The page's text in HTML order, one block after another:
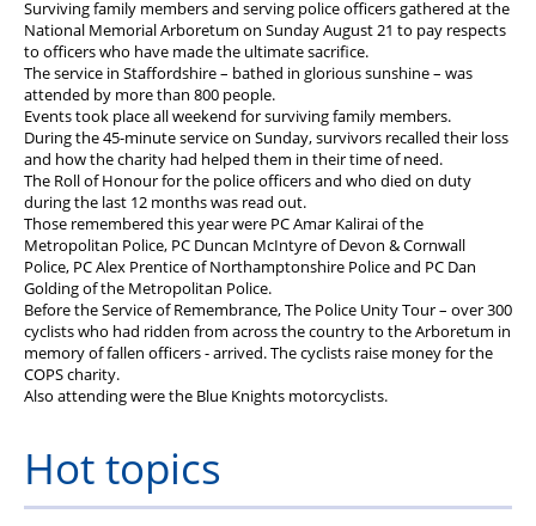
Surviving family members and serving police officers gathered at the
National Memorial Arboretum on Sunday August 21 to pay respects
to officers who have made the ultimate sacrifice.
The service in Staffordshire – bathed in glorious sunshine – was
attended by more than 800 people.
Events took place all weekend for surviving family members.
During the 45-minute service on Sunday, survivors recalled their loss
and how the charity had helped them in their time of need.
The Roll of Honour for the police officers and who died on duty
during the last 12 months was read out.
Those remembered this year were PC Amar Kalirai of the
Metropolitan Police, PC Duncan McIntyre of Devon & Cornwall
Police, PC Alex Prentice of Northamptonshire Police and PC Dan
Golding of the Metropolitan Police.
Before the Service of Remembrance, The Police Unity Tour – over 300
cyclists who had ridden from across the country to the Arboretum in
memory of fallen officers - arrived. The cyclists raise money for the
COPS charity.
Also attending were the Blue Knights motorcyclists.
Hot topics